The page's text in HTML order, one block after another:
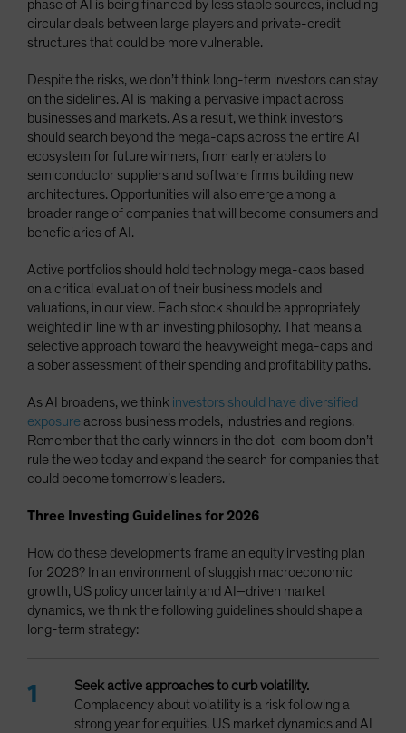
phase of AI is being financed by less stable sources, including
circular deals between large players and private-credit
structures that could be more vulnerable.
Despite the risks, we don’t think long-term investors can stay
on the sidelines. AI is making a pervasive impact across
businesses and markets. As a result, we think investors
should search beyond the mega-caps across the entire AI
ecosystem for future winners, from early enablers to
semiconductor suppliers and software firms building new
architectures. Opportunities will also emerge among a
broader range of companies that will become consumers and
beneficiaries of AI.
Active portfolios should hold technology mega-caps based
on a critical evaluation of their business models and
valuations, in our view. Each stock should be appropriately
weighted in line with an investing philosophy. That means a
selective approach toward the heavyweight mega-caps and
a sober assessment of their spending and profitability paths.
As AI broadens, we think investors should have diversified
exposure across business models, industries and regions.
Remember that the early winners in the dot-com boom don’t
rule the web today and expand the search for companies that
could become tomorrow’s leaders.
Three Investing Guidelines for 2026
How do these developments frame an equity investing plan
for 2026? In an environment of sluggish macroeconomic
growth, US policy uncertainty and AI–driven market
dynamics, we think the following guidelines should shape a
long-term strategy:
Seek active approaches to curb volatility.
Complacency about volatility is a risk following a
strong year for equities. US market dynamics and AI